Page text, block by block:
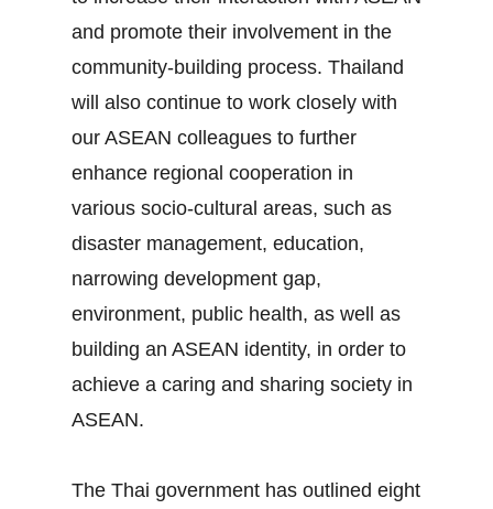
and promote their involvement in the
community‐building process. Thailand
will also continue to work closely with
our ASEAN colleagues to further
enhance regional cooperation in
various socio‐cultural areas, such as
disaster management, education,
narrowing development gap,
environment, public health, as well as
building an ASEAN identity, in order to
achieve a caring and sharing society in
ASEAN.
The Thai government has outlined eight